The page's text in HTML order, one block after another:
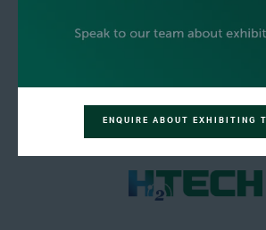
ENQUIRE ABOUT EXHIBITING